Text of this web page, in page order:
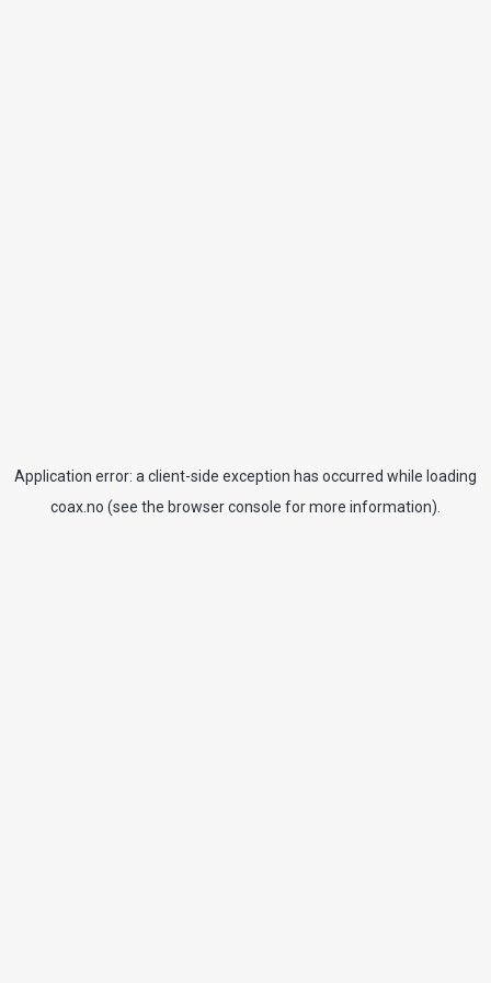
Application error: a client-side exception has occurred while loading
coax.no (see the browser console for more information).